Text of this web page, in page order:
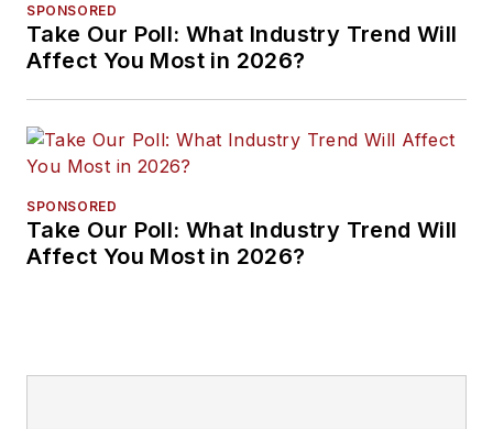
SPONSORED
Take Our Poll: What Industry Trend Will
Affect You Most in 2026?
SPONSORED
Take Our Poll: What Industry Trend Will
Affect You Most in 2026?